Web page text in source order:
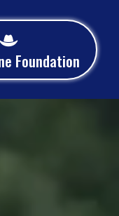
Foundation